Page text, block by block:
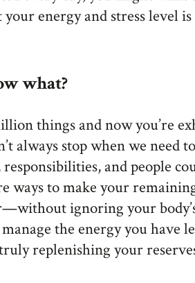
your energy and stress level
what?
things and now you’re
always stop when we need
responsibilities, and people
ways to make your
ignoring your
the energy you have
replenishing your